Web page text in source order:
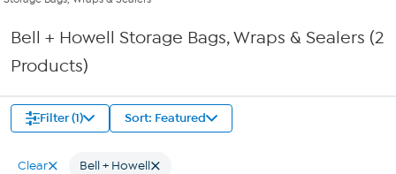
Bell + Howell Storage Bags, Wraps & Sealers (2
Products)
Filter (1) Sort: Featured
Clear Bell + Howell